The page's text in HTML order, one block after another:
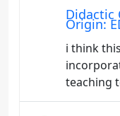
Didactic
Origin:
i think
teaching